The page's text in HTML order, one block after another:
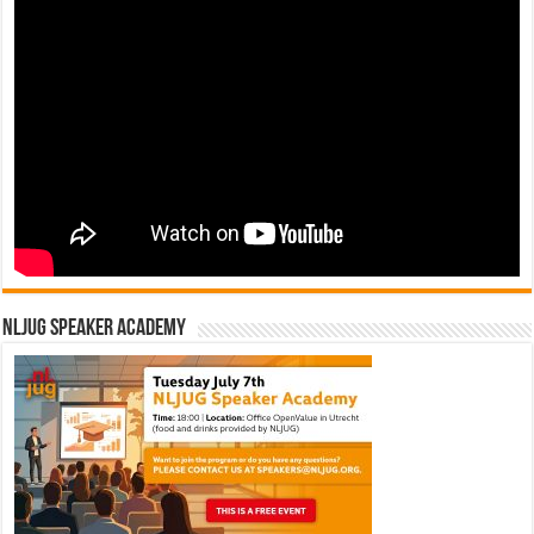
NLJUG Speaker Academy